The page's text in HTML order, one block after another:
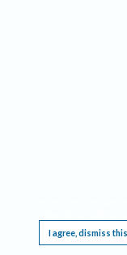
I agree, dismiss